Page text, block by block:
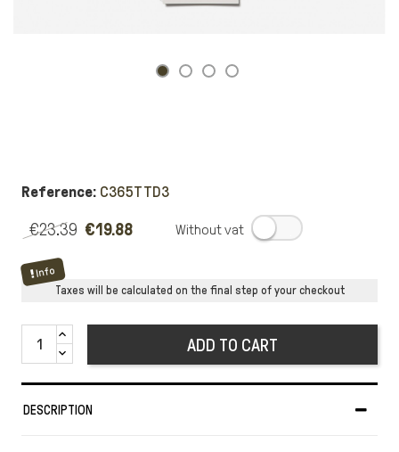
Reference: C365TTD3
€23.39 €19.88
Info
Taxes will be calculated on the final step of your checkout
ADD TO CART
DESCRIPTION